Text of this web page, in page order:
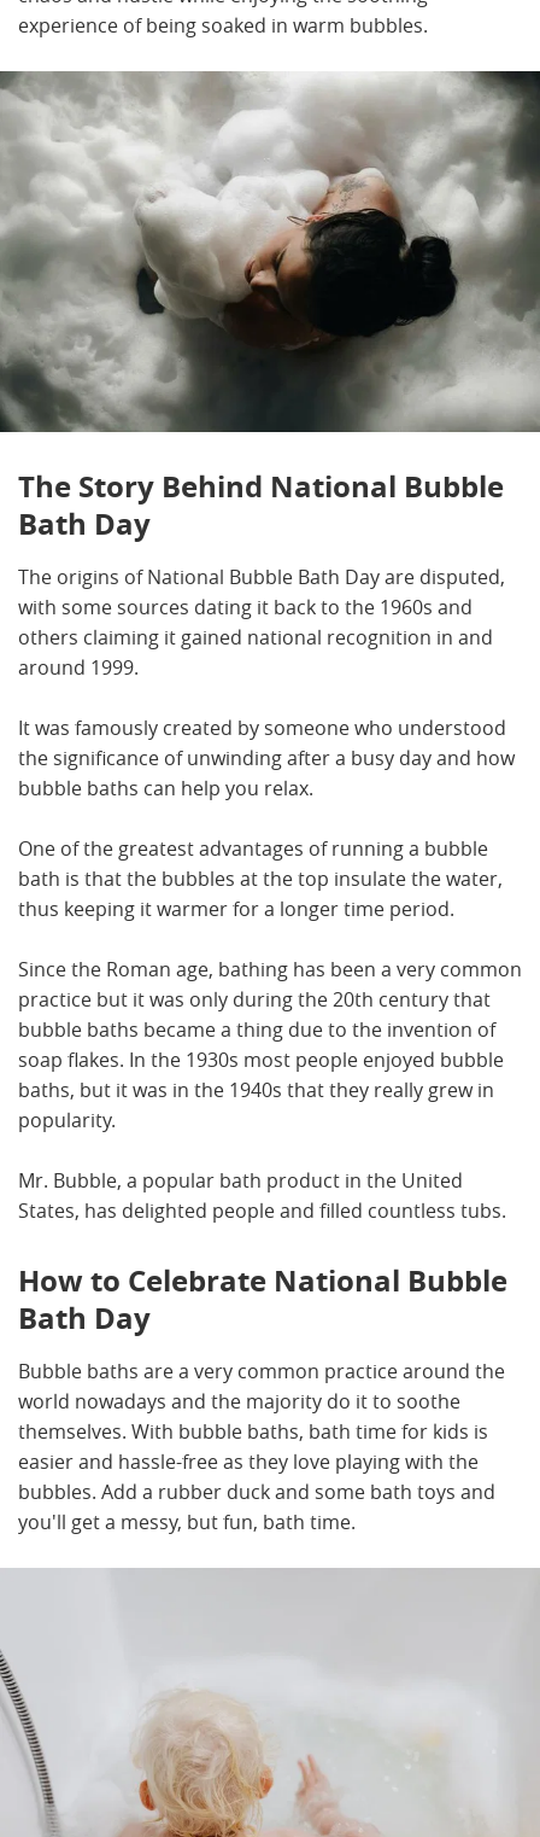
experience of being soaked in warm bubbles.
The Story Behind National Bubble
Bath Day
The origins of National Bubble Bath Day are disputed,
with some sources dating it back to the 1960s and
others claiming it gained national recognition in and
around 1999.
It was famously created by someone who understood
the significance of unwinding after a busy day and how
bubble baths can help you relax.
One of the greatest advantages of running a bubble
bath is that the bubbles at the top insulate the water,
thus keeping it warmer for a longer time period.
Since the Roman age, bathing has been a very common
practice but it was only during the 20th century that
bubble baths became a thing due to the invention of
soap flakes. In the 1930s most people enjoyed bubble
baths, but it was in the 1940s that they really grew in
popularity.
Mr. Bubble, a popular bath product in the United
States, has delighted people and filled countless tubs.
How to Celebrate National Bubble
Bath Day
Bubble baths are a very common practice around the
world nowadays and the majority do it to soothe
themselves. With bubble baths, bath time for kids is
easier and hassle-free as they love playing with the
bubbles. Add a rubber duck and some bath toys and
you'll get a messy, but fun, bath time.